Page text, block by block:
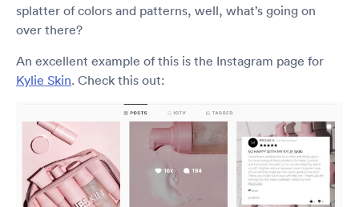
splatter of colors and patterns, well, what’s going on
over there?
An excellent example of this is the Instagram page for
Kylie Skin. Check this out: